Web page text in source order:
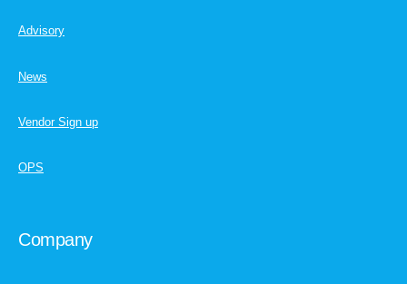
Advisory
News
Vendor Sign up
OPS
Company